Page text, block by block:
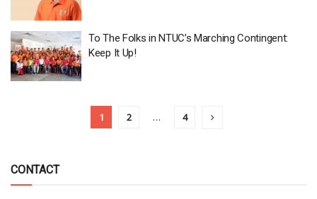
To The Folks in NTUC’s Marching Contingent:
Keep It Up!
1 2 … 4
CONTACT